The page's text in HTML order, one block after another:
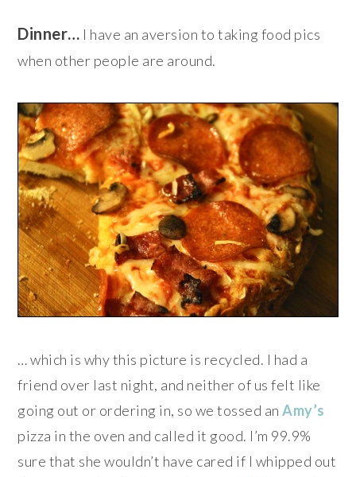
Dinner… I have an aversion to taking food pics
when other people are around.
… which is why this picture is recycled. I had a
friend over last night, and neither of us felt like
going out or ordering in, so we tossed anAmy’s
pizza in the oven and called it good. I’m 99.9%
sure that she wouldn’t have cared if I whipped out